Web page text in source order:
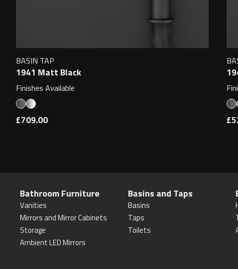
BASIN TAP
1941 Matt Black
Finishes Available
£709.00
Bathroom Furniture
Vanities
Mirrors and Mirror Cabinets
Storage
Ambient LED Mirrors
Basins and Taps
Basins
Taps
Toilets